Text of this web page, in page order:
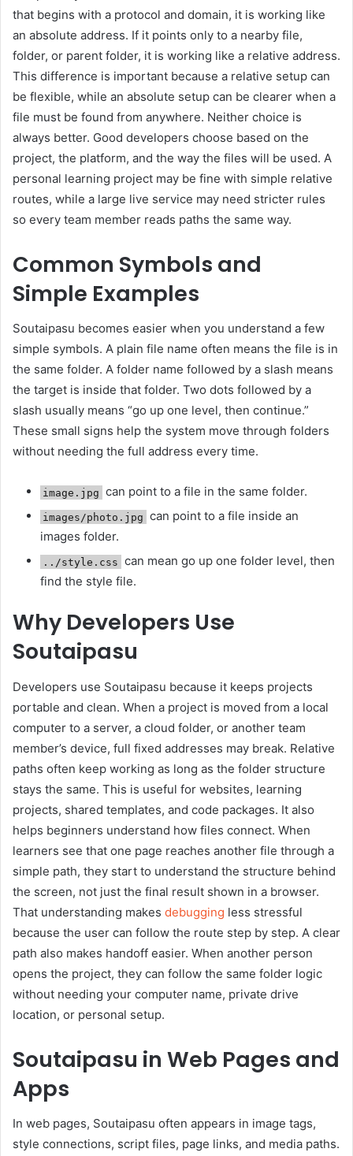
that begins with a protocol and domain, it is working like
an absolute address. If it points only to a nearby file,
folder, or parent folder, it is working like a relative address.
This difference is important because a relative setup can
be flexible, while an absolute setup can be clearer when a
file must be found from anywhere. Neither choice is
always better. Good developers choose based on the
project, the platform, and the way the files will be used. A
personal learning project may be fine with simple relative
routes, while a large live service may need stricter rules
so every team member reads paths the same way.
Common Symbols and
Simple Examples
Soutaipasu becomes easier when you understand a few
simple symbols. A plain file name often means the file is in
the same folder. A folder name followed by a slash means
the target is inside that folder. Two dots followed by a
slash usually means “go up one level, then continue.”
These small signs help the system move through folders
without needing the full address every time.
image.jpg can point to a file in the same folder.
images/photo.jpg can point to a file inside an
images folder.
../style.css can mean go up one folder level, then
find the style file.
Why Developers Use
Soutaipasu
Developers use Soutaipasu because it keeps projects
portable and clean. When a project is moved from a local
computer to a server, a cloud folder, or another team
member’s device, full fixed addresses may break. Relative
paths often keep working as long as the folder structure
stays the same. This is useful for websites, learning
projects, shared templates, and code packages. It also
helps beginners understand how files connect. When
learners see that one page reaches another file through a
simple path, they start to understand the structure behind
the screen, not just the final result shown in a browser.
That understanding makes debugging less stressful
because the user can follow the route step by step. A clear
path also makes handoff easier. When another person
opens the project, they can follow the same folder logic
without needing your computer name, private drive
location, or personal setup.
Soutaipasu in Web Pages and
Apps
In web pages, Soutaipasu often appears in image tags,
style connections, script files, page links, and media paths.